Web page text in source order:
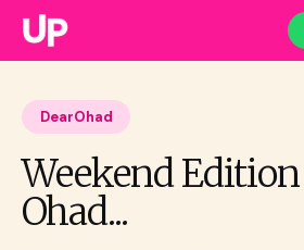
DearOhad
Weekend
Ohad...